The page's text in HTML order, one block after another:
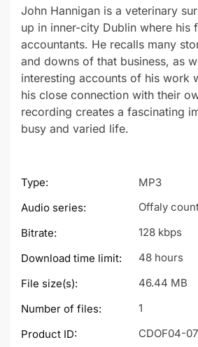
John Hannigan is a veterinary
up in inner-city Dublin where his
accountants. He recalls many
and downs of that business, as
interesting accounts of his work
his close connection with their
recording creates a fascinating
busy and varied life.
Type:
MP3
Audio series:
Offaly
Bitrate:
128 kbps
Download time limit:
48 hours
File size(s):
46.44 MB
Number of files:
1
Product ID:
CDOF04-07